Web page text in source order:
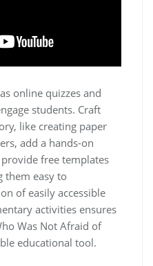
online quizzes and
students. Craft
like creating paper
add a hands-on
free templates
them easy to
of easily accessible
activities ensures
Was Not Afraid of
educational tool.